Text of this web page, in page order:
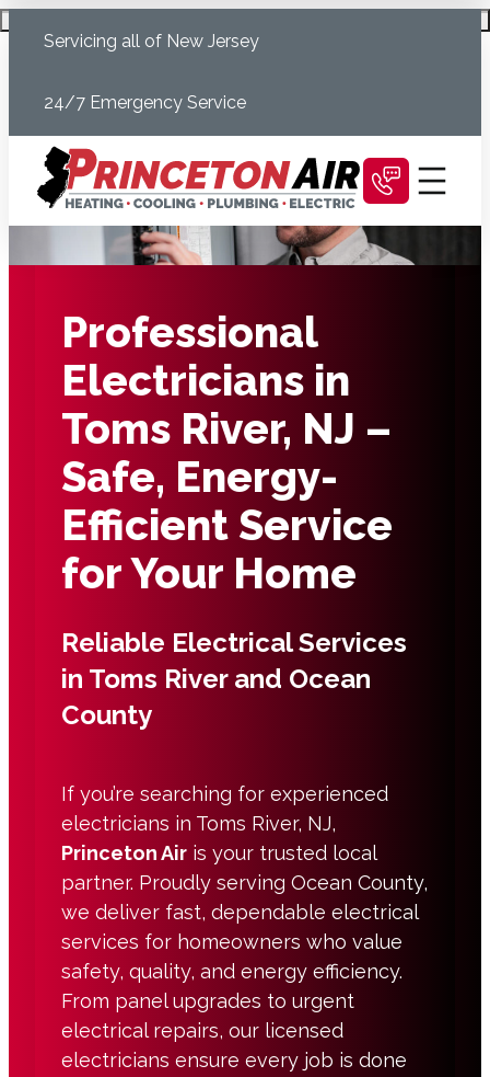
Servicing all of New Jersey
24/7 Emergency Service
Professional
Electricians in
Toms River, NJ –
Safe, Energy-
Efficient Service
for Your Home
Reliable Electrical Services
in Toms River and Ocean
County
If you’re searching for experienced
electricians in Toms River, NJ,
Princeton Air is your trusted local
partner. Proudly serving Ocean County,
we deliver fast, dependable electrical
services for homeowners who value
safety, quality, and energy efficiency.
From panel upgrades to urgent
electrical repairs, our licensed
electricians ensure every job is done